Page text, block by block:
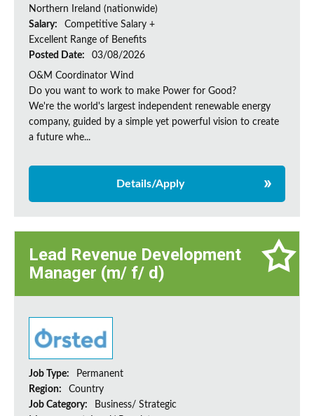
Northern Ireland (nationwide)
Salary:
Competitive Salary +
Excellent Range of Benefits
Posted Date:
03/08/2026
O&M Coordinator Wind
Do you want to work to make Power for Good?
We're the world's largest independent renewable energy
company, guided by a simple yet powerful vision to create
a future whe...
Details/Apply
Lead Revenue Development
Manager (m/ f/ d)
Job Type:
Permanent
Region:
Country
Job Category:
Business/ Strategic